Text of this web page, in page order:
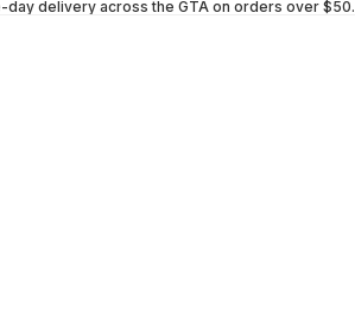
day delivery across the GTA on orders over $50.